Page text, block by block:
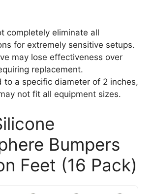
completely eliminate all
for extremely sensitive setups.
may lose effectiveness over
replacement.
to a specific diameter of 2 inches,
not fit all equipment sizes.
Bumpers
Feet (16 Pack)